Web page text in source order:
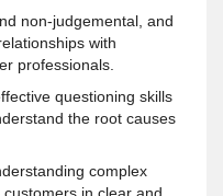
non-judgemental, and
with
professionals.
questioning skills
the root causes
complex